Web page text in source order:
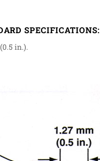
SPECIFICATIONS:
in.).